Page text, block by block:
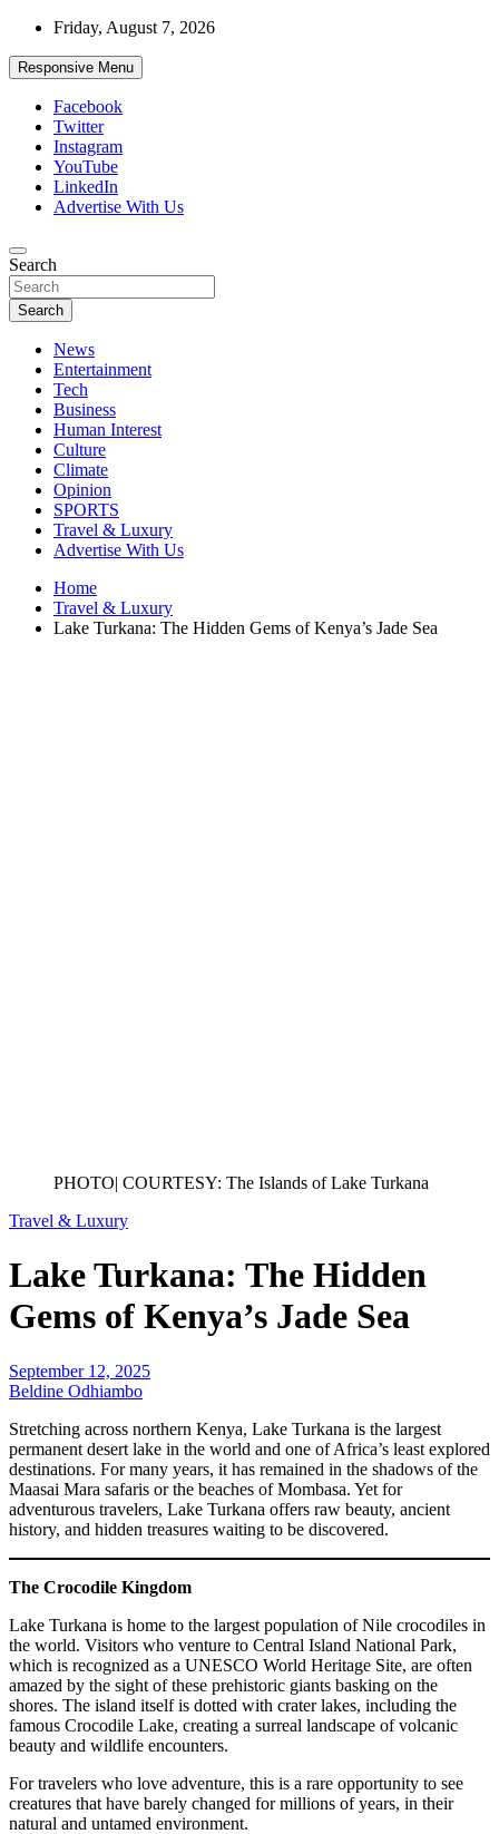
Skip
content
Friday, August 7, 2026
Responsive Menu
Facebook
Twitter
Instagram
YouTube
LinkedIn
Advertise With Us
African Watch
Accurate & Timely News
Search
Search
News
Entertainment
Tech
Business
Human Interest
Culture
Climate
Opinion
SPORTS
Travel & Luxury
Advertise With Us
Home
Travel & Luxury
Lake Turkana: The Hidden Gems of Kenya’s Jade Sea
PHOTO| COURTESY: The Islands of Lake Turkana
Travel & Luxury
Lake Turkana: The Hidden
Gems of Kenya’s Jade Sea
September 12, 2025
Beldine Odhiambo
Stretching across northern Kenya, Lake Turkana is the largest
permanent desert lake in the world and one of Africa’s least explored
destinations. For many years, it has remained in the shadows of the
Maasai Mara safaris or the beaches of Mombasa. Yet for
adventurous travelers, Lake Turkana offers raw beauty, ancient
history, and hidden treasures waiting to be discovered.
The Crocodile Kingdom
Lake Turkana is home to the largest population of Nile crocodiles in
the world. Visitors who venture to Central Island National Park,
which is recognized as a UNESCO World Heritage Site, are often
amazed by the sight of these prehistoric giants basking on the
shores. The island itself is dotted with crater lakes, including the
famous Crocodile Lake, creating a surreal landscape of volcanic
beauty and wildlife encounters.
For travelers who love adventure, this is a rare opportunity to see
creatures that have barely changed for millions of years, in their
natural and untamed environment.